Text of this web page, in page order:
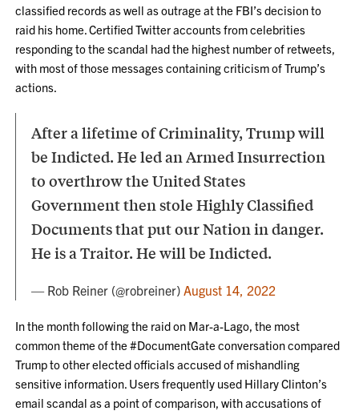
classified records as well as outrage at the FBI’s decision to
raid his home. Certified Twitter accounts from celebrities
responding to the scandal had the highest number of retweets,
with most of those messages containing criticism of Trump’s
actions.
After a lifetime of Criminality, Trump will
be Indicted. He led an Armed Insurrection
to overthrow the United States
Government then stole Highly Classified
Documents that put our Nation in danger.
He is a Traitor. He will be Indicted.
— Rob Reiner (@robreiner)August 14, 2022
In the month following the raid on Mar-a-Lago, the most
common theme of the #DocumentGate conversation compared
Trump to other elected officials accused of mishandling
sensitive information. Users frequently used Hillary Clinton’s
email scandal as a point of comparison, with accusations of